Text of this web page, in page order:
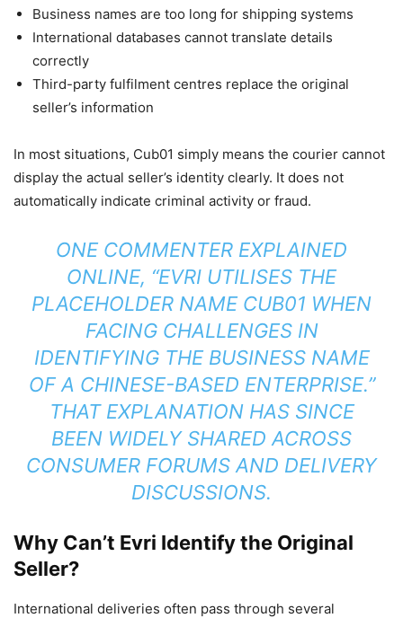
Business names are too long for shipping systems
International databases cannot translate details
correctly
Third-party fulfilment centres replace the original
seller’s information
In most situations, Cub01 simply means the courier cannot
display the actual seller’s identity clearly. It does not
automatically indicate criminal activity or fraud.
ONE COMMENTER EXPLAINED
ONLINE, “EVRI UTILISES THE
PLACEHOLDER NAME CUB01 WHEN
FACING CHALLENGES IN
IDENTIFYING THE BUSINESS NAME
OF A CHINESE-BASED ENTERPRISE.”
THAT EXPLANATION HAS SINCE
BEEN WIDELY SHARED ACROSS
CONSUMER FORUMS AND DELIVERY
DISCUSSIONS.
Why Can’t Evri Identify the Original
Seller?
International deliveries often pass through several